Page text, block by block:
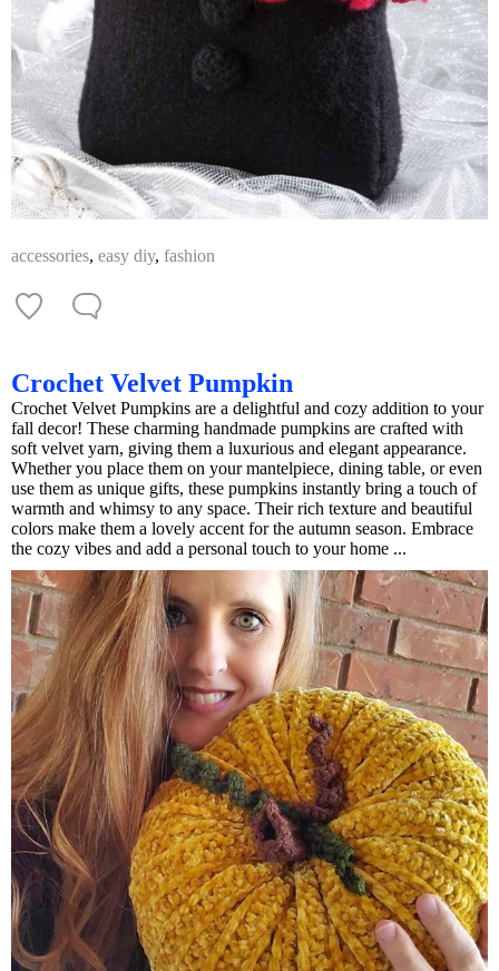
accessories, easy diy, fashion
Crochet Velvet Pumpkin
Crochet Velvet Pumpkins are a delightful and cozy addition to your
fall decor! These charming handmade pumpkins are crafted with
soft velvet yarn, giving them a luxurious and elegant appearance.
Whether you place them on your mantelpiece, dining table, or even
use them as unique gifts, these pumpkins instantly bring a touch of
warmth and whimsy to any space. Their rich texture and beautiful
colors make them a lovely accent for the autumn season. Embrace
the cozy vibes and add a personal touch to your home ...